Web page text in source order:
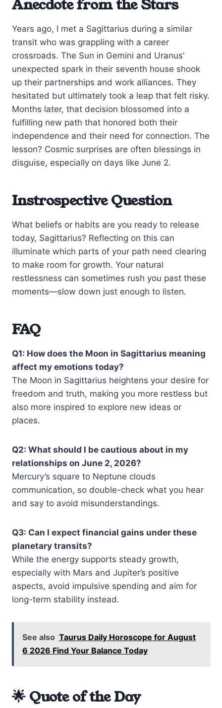
Anecdote from the Stars
Years ago, I met a Sagittarius during a similar
transit who was grappling with a career
crossroads. The Sun in Gemini and Uranus’
unexpected spark in their seventh house shook
up their partnerships and work alliances. They
hesitated but ultimately took a leap that felt risky.
Months later, that decision blossomed into a
fulfilling new path that honored both their
independence and their need for connection. The
lesson? Cosmic surprises are often blessings in
disguise, especially on days like June 2.
Instrospective Question
What beliefs or habits are you ready to release
today, Sagittarius? Reflecting on this can
illuminate which parts of your path need clearing
to make room for growth. Your natural
restlessness can sometimes rush you past these
moments—slow down just enough to listen.
FAQ
Q1: How does the Moon in Sagittarius meaning
affect my emotions today?
The Moon in Sagittarius heightens your desire for
freedom and truth, making you more restless but
also more inspired to explore new ideas or
places.
Q2: What should I be cautious about in my
relationships on June 2, 2026?
Mercury’s square to Neptune clouds
communication, so double-check what you hear
and say to avoid misunderstandings.
Q3: Can I expect financial gains under these
planetary transits?
While the energy supports steady growth,
especially with Mars and Jupiter’s positive
aspects, avoid impulsive spending and aim for
long-term stability instead.
See also Taurus Daily Horoscope for August
6 2026 Find Your Balance Today
🌟 Quote of the Day